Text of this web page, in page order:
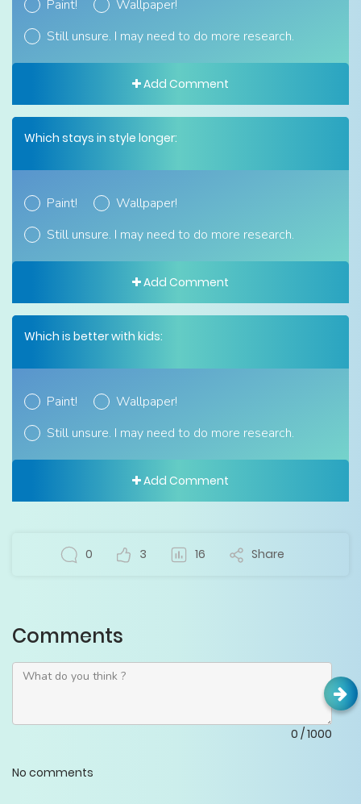
Paint!
Wallpaper!
Still unsure. I may need to do more research.
Add Comment
Which stays in style longer:
Paint!
Wallpaper!
Still unsure. I may need to do more research.
Add Comment
Which is better with kids:
Paint!
Wallpaper!
Still unsure. I may need to do more research.
Add Comment
0 3 16 Share
Comments
0 /1000
No comments